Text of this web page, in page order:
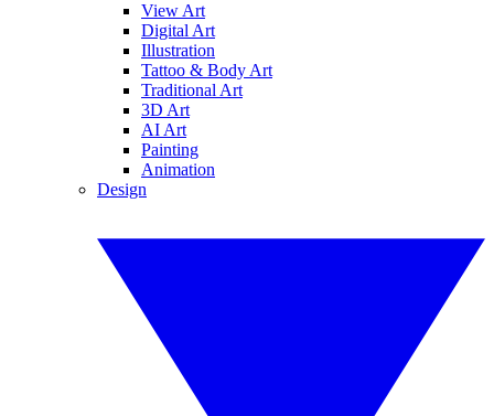
View Art
Digital Art
Illustration
Tattoo & Body Art
Traditional Art
3D Art
AI Art
Painting
Animation
Design